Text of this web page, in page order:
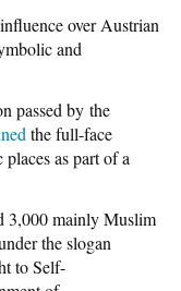
over Austrian
and
passed by the
the full-face
as part of a
3,000 mainly Muslim
the slogan
to Self-